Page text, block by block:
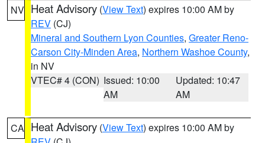
NV Heat Advisory (View Text) expires 10:00 AM by
REV (CJ)
Mineral and Southern Lyon Counties, Greater Reno-
Carson City-Minden Area, Northern Washoe County,
in NV
VTEC# 4 (CON) Issued: 10:00
AM
Updated: 10:47
AM
CA Heat Advisory (View Text) expires 10:00 AM by